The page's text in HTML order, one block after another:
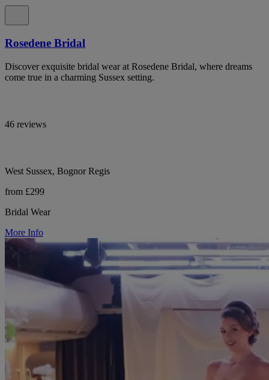
Rosedene Bridal
Discover exquisite bridal wear at Rosedene Bridal, where dreams
come true in a charming Sussex setting.
46 reviews
West Sussex, Bognor Regis
from £299
Bridal Wear
More Info